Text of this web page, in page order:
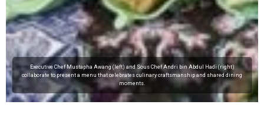
Executive Chef Mustapha Awang (left) and Sous Chef Andri bin Abdul Hadi (right)
collaborate to present a menu that celebrates culinary craftsmanship and shared dining
moments.